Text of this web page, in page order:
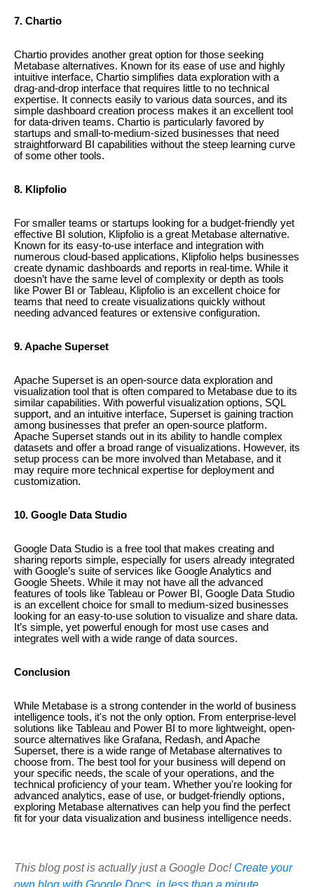
7. Chartio
Chartio provides another great option for those seeking
Metabase alternatives. Known for its ease of use and highly
intuitive interface, Chartio simplifies data exploration with a
drag-and-drop interface that requires little to no technical
expertise. It connects easily to various data sources, and its
simple dashboard creation process makes it an excellent tool
for data-driven teams. Chartio is particularly favored by
startups and small-to-medium-sized businesses that need
straightforward BI capabilities without the steep learning curve
of some other tools.
8. Klipfolio
For smaller teams or startups looking for a budget-friendly yet
effective BI solution, Klipfolio is a great Metabase alternative.
Known for its easy-to-use interface and integration with
numerous cloud-based applications, Klipfolio helps businesses
create dynamic dashboards and reports in real-time. While it
doesn’t have the same level of complexity or depth as tools
like Power BI or Tableau, Klipfolio is an excellent choice for
teams that need to create visualizations quickly without
needing advanced features or extensive configuration.
9. Apache Superset
Apache Superset is an open-source data exploration and
visualization tool that is often compared to Metabase due to its
similar capabilities. With powerful visualization options, SQL
support, and an intuitive interface, Superset is gaining traction
among businesses that prefer an open-source platform.
Apache Superset stands out in its ability to handle complex
datasets and offer a broad range of visualizations. However, its
setup process can be more involved than Metabase, and it
may require more technical expertise for deployment and
customization.
10. Google Data Studio
Google Data Studio is a free tool that makes creating and
sharing reports simple, especially for users already integrated
with Google’s suite of services like Google Analytics and
Google Sheets. While it may not have all the advanced
features of tools like Tableau or Power BI, Google Data Studio
is an excellent choice for small to medium-sized businesses
looking for an easy-to-use solution to visualize and share data.
It’s simple, yet powerful enough for most use cases and
integrates well with a wide range of data sources.
Conclusion
While Metabase is a strong contender in the world of business
intelligence tools, it's not the only option. From enterprise-level
solutions like Tableau and Power BI to more lightweight, open-
source alternatives like Grafana, Redash, and Apache
Superset, there is a wide range of Metabase alternatives to
choose from. The best tool for your business will depend on
your specific needs, the scale of your operations, and the
technical proficiency of your team. Whether you're looking for
advanced analytics, ease of use, or budget-friendly options,
exploring Metabase alternatives can help you find the perfect
fit for your data visualization and business intelligence needs.
This blog post is actually just a Google Doc! Create your
own blog with Google Docs, in less than a minute.